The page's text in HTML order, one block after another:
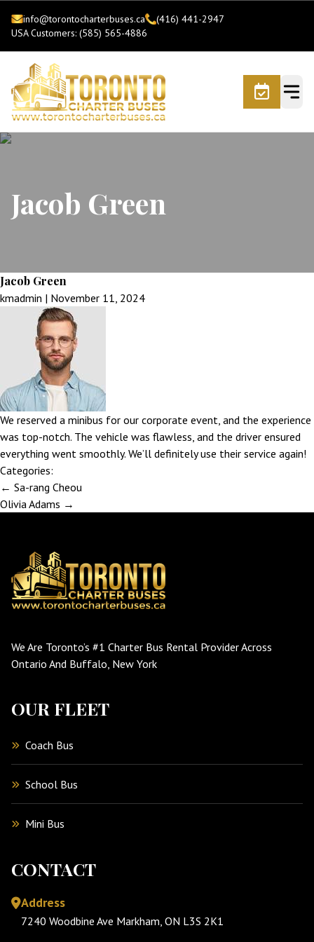
info@torontocharterbuses.ca
(416) 441-2947
USA Customers: (585) 565-4886
Jacob Green
Jacob Green
kmadmin | November 11, 2024
We reserved a minibus for our corporate event, and the experience
was top-notch. The vehicle was flawless, and the driver ensured
everything went smoothly. We’ll definitely use their service again!
Categories:
Post
navigation
← Sa-rang Cheou
Olivia Adams →
We Are Toronto’s #1 Charter Bus Rental Provider Across
Ontario And Buffalo, New York
OUR FLEET
Coach Bus
School Bus
Mini Bus
CONTACT
Address
7240 Woodbine Ave Markham, ON L3S 2K1